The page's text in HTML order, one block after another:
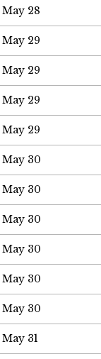
May 28
May 29
May 29
May 29
May 29
May 30
May 30
May 30
May 30
May 30
May 30
May 31